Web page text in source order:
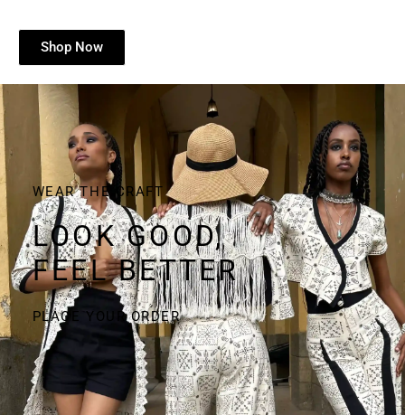
Shop Now
WEAR THE CRAFT
LOOK GOOD,
FEEL BETTER
PLACE YOUR ORDER